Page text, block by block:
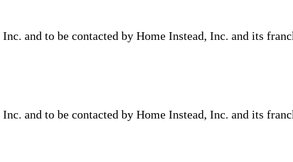
and to be contacted by Home Instead, Inc. and its
and to be contacted by Home Instead, Inc. and its